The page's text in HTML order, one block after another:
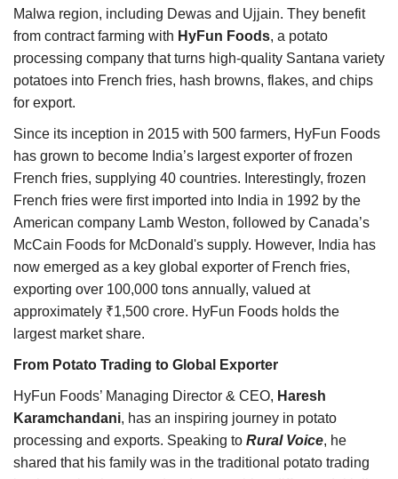
Malwa region, including Dewas and Ujjain. They benefit
from contract farming with HyFun Foods, a potato
processing company that turns high-quality Santana variety
potatoes into French fries, hash browns, flakes, and chips
for export.
Since its inception in 2015 with 500 farmers, HyFun Foods
has grown to become India’s largest exporter of frozen
French fries, supplying 40 countries. Interestingly, frozen
French fries were first imported into India in 1992 by the
American company Lamb Weston, followed by Canada’s
McCain Foods for McDonald's supply. However, India has
now emerged as a key global exporter of French fries,
exporting over 100,000 tons annually, valued at
approximately ₹1,500 crore. HyFun Foods holds the
largest market share.
From Potato Trading to Global Exporter
HyFun Foods’ Managing Director & CEO, Haresh
Karamchandani, has an inspiring journey in potato
processing and exports. Speaking to Rural Voice, he
shared that his family was in the traditional potato trading